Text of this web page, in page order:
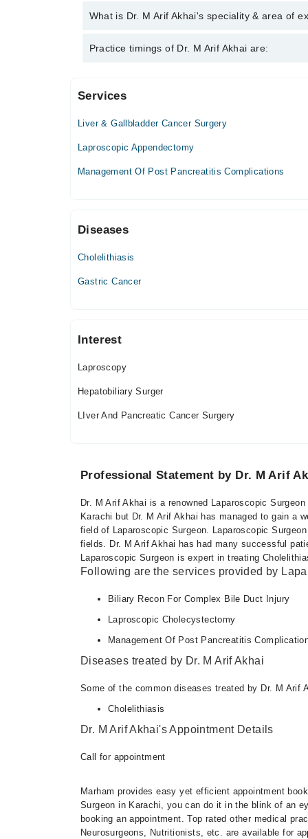
Dr. M Arif Akhai has the following degrees : MBBS,
What is Dr. M Arif Akhai's speciality & area of
Dr. M Arif Akhai is specialist Laparoscopic
Practice timings of Dr. M Arif Akhai are:
Royal Institute Of Medicine & Surgery (Rims)
Mon
11:00 AM - 12:00 PM
Thu
11:00 AM - 12:00 PM
Services
Liver & Gallbladder Cancer Surgery
Laproscopic Appendectomy
Management Of Post Pancreatitis Complications
Diseases
Cholelithiasis
Gastric Cancer
Interest
Laproscopy
Hepatobiliary Surger
LIver And Pancreatic Cancer Surgery
Professional Statement by Dr. M Arif
Dr. M Arif Akhai is a renowned Laparoscopic
Karachi but Dr. M Arif Akhai has managed to gain a
field of Laparoscopic Surgeon. Laparoscopic
fields. Dr. M Arif Akhai has had many successful
Laparoscopic Surgeon is expert in treating
Following are the services provided by
Biliary Recon For Complex Bile Duct Injury
Laproscopic Cholecystectomy
Management Of Post Pancreatitis
Diseases treated by Dr. M Arif Akhai
Some of the common diseases treated by Dr. M Arif
Cholelithiasis
Dr. M Arif Akhai's Appointment Details
Call for appointment
Marham provides easy yet efficient appointment
Surgeon in Karachi, you can do it in the blink of an
booking an appointment. Top rated other medical
Neurosurgeons, Nutritionists, etc. are available for